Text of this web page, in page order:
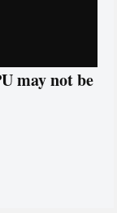
may not be